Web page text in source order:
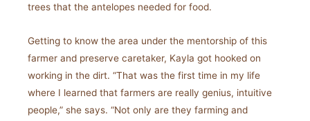
trees that the antelopes needed for food.
Getting to know the area under the mentorship of this
farmer and preserve caretaker, Kayla got hooked on
working in the dirt. “That was the first time in my life
where I learned that farmers are really genius, intuitive
people,” she says. “Not only are they farming and